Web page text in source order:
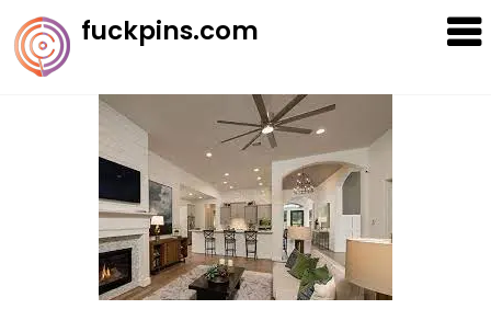
Skip
to
content
fuckpins.com